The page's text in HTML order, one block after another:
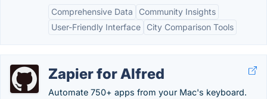
Comprehensive Data
Community Insights
User-Friendly Interface
City Comparison Tools
Zapier for Alfred
Automate 750+ apps from your Mac's keyboard.